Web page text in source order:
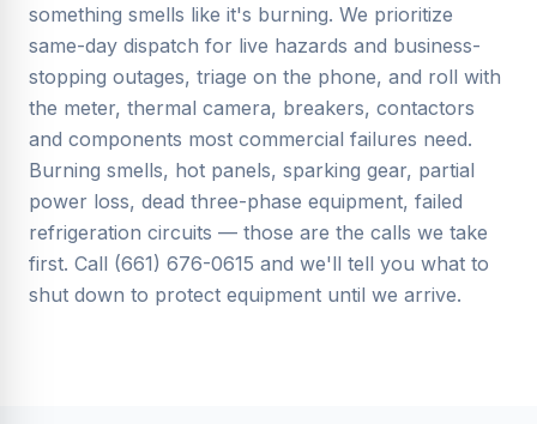
something smells like it's burning. We prioritize
same-day dispatch for live hazards and business-
stopping outages, triage on the phone, and roll with
the meter, thermal camera, breakers, contactors
and components most commercial failures need.
Burning smells, hot panels, sparking gear, partial
power loss, dead three-phase equipment, failed
refrigeration circuits — those are the calls we take
first. Call (661) 676-0615 and we'll tell you what to
shut down to protect equipment until we arrive.